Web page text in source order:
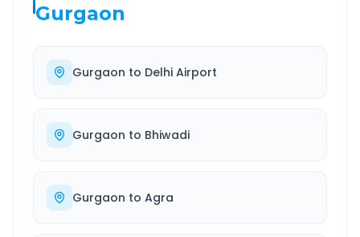
Gurgaon
Gurgaon to Delhi Airport
Gurgaon to Bhiwadi
Gurgaon to Agra